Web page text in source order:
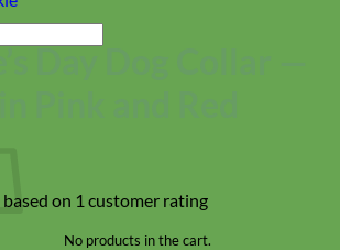
No products in the cart.
Day Dog Collar —
Pink and Red
on 1 customer rating